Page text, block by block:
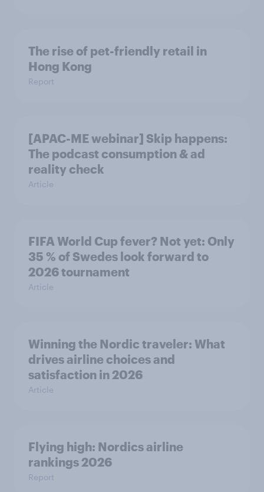
The rise of pet-friendly retail in
Hong Kong
Report
[APAC-ME webinar] Skip happens:
The podcast consumption & ad
reality check
Article
FIFA World Cup fever? Not yet: Only
35 % of Swedes look forward to
2026 tournament
Article
Winning the Nordic traveler: What
drives airline choices and
satisfaction in 2026
Article
Flying high: Nordics airline
rankings 2026
Report